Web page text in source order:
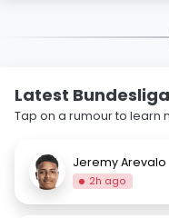
Latest
Tap on a rumour to learn
Jeremy Arevalo
2h ago